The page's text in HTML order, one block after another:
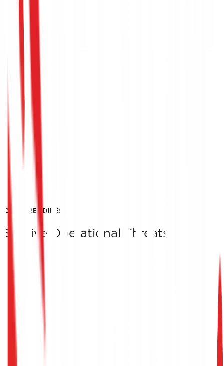
CRISIS READINESS
Survive Operational Threats
Quality References
The organizations we have successfully supported
toward ISO 22301 certification stand as testimony to
ability to turn operational threats and crises into
competitive advantages.